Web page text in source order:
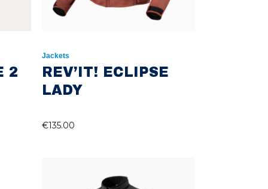
2
Jackets
REV’IT! ECLIPSE
LADY
€135.00